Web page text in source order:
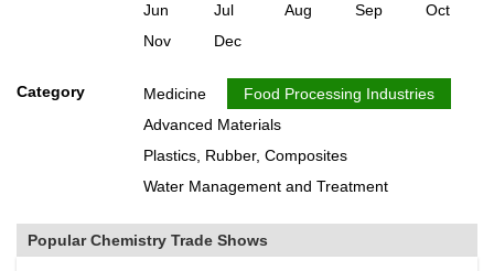
Jun
Jul Aug Sep
Oct
Nov
Dec
Category Medicine
Food Processing Industries
Advanced Materials
Plastics, Rubber, Composites
Water Management and Treatment
Popular Chemistry Trade Shows